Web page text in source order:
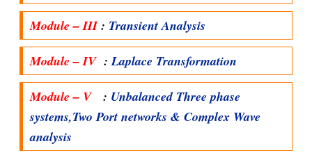
Module – III: Transient Analysis
Module – IV:Laplace Transformation
Module – V: Unbalanced Three phase
systems,Two Port networks & Complex Wave
analysis